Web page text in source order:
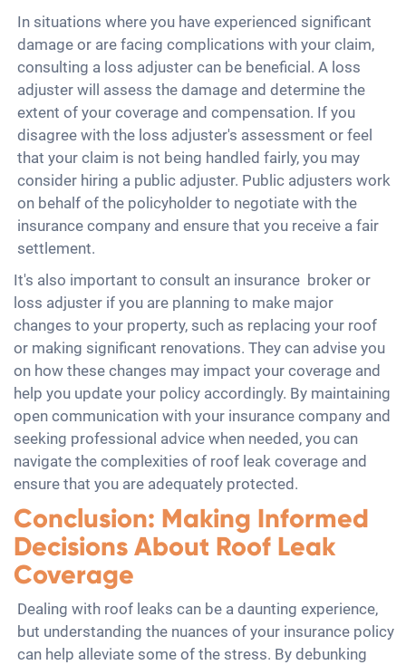
In situations where you have experienced significant
damage or are facing complications with your claim,
consulting a loss adjuster can be beneficial. A loss
adjuster will assess the damage and determine the
extent of your coverage and compensation. If you
disagree with the loss adjuster's assessment or feel
that your claim is not being handled fairly, you may
consider hiring a public adjuster. Public adjusters work
on behalf of the policyholder to negotiate with the
insurance company and ensure that you receive a fair
settlement.
It's also important to consult an insurance broker or
loss adjuster if you are planning to make major
changes to your property, such as replacing your roof
or making significant renovations. They can advise you
on how these changes may impact your coverage and
help you update your policy accordingly. By maintaining
open communication with your insurance company and
seeking professional advice when needed, you can
navigate the complexities of roof leak coverage and
ensure that you are adequately protected.
Conclusion: Making Informed
Decisions About Roof Leak
Coverage
Dealing with roof leaks can be a daunting experience,
but understanding the nuances of your insurance policy
can help alleviate some of the stress. By debunking